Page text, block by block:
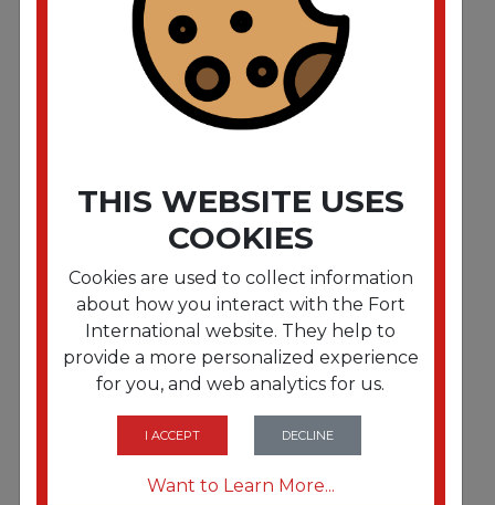
Hardwood and Laminate Cleaner. 32 oz Spray
Bottle. 12/Carton
FRTZPEZUHTC128CT
THIS WEBSITE USES
COOKIES
Cookies are used to collect information
about how you interact with the Fort
International website. They help to
provide a more personalized experience
for you, and web analytics for us.
I ACCEPT DECLINE
Want to Learn More...